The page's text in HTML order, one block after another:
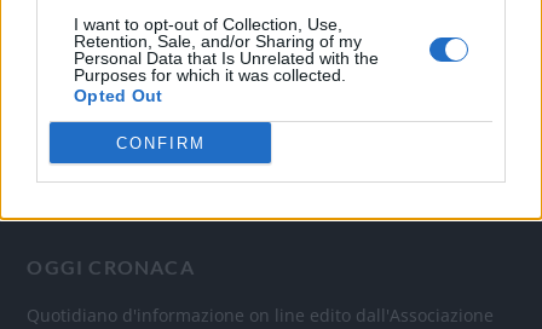
I want to opt-out of Collection, Use,
Retention, Sale, and/or Sharing of my
Personal Data that Is Unrelated with the
Purposes for which it was collected.
Opted Out
CONFIRM
OGGI CRONACA
Quotidiano d'informazione on line edito dall'Associazione